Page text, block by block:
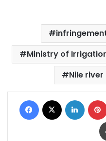
Ministry of
Nile river
Facebook LinkedIn